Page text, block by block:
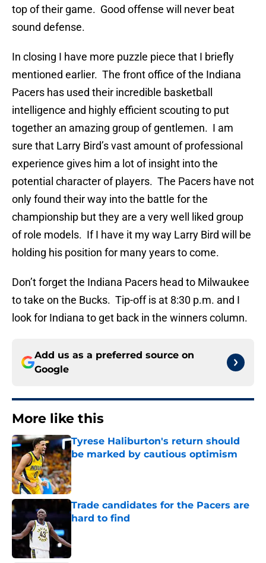
top of their game. Good offense will never beat
sound defense.
In closing I have more puzzle piece that I briefly
mentioned earlier. The front office of the Indiana
Pacers has used their incredible basketball
intelligence and highly efficient scouting to put
together an amazing group of gentlemen. I am
sure that Larry Bird’s vast amount of professional
experience gives him a lot of insight into the
potential character of players. The Pacers have not
only found their way into the battle for the
championship but they are a very well liked group
of role models. If I have it my way Larry Bird will be
holding his position for many years to come.
Don’t forget the Indiana Pacers head to Milwaukee
to take on the Bucks. Tip-off is at 8:30 p.m. and I
look for Indiana to get back in the winners column.
Add us as a preferred source on
Google
More like this
Tyrese Haliburton's return should
be marked by cautious optimism
Published by on Invalid Date
Trade candidates for the Pacers are
hard to find